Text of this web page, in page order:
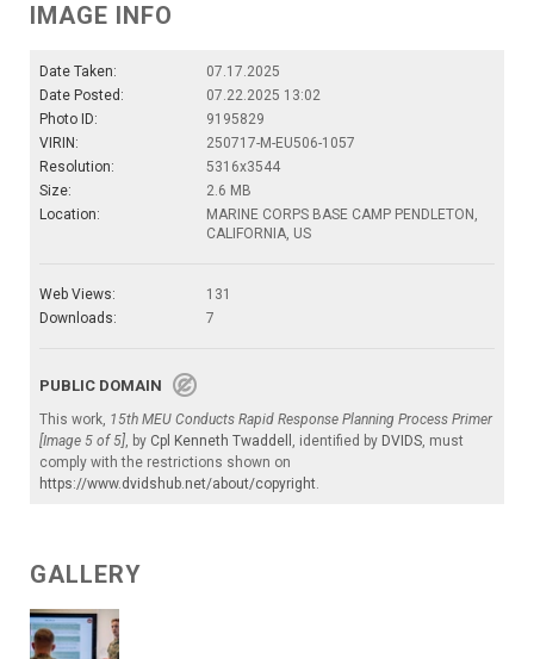
IMAGE INFO
Date Taken:
07.17.2025
Date Posted:
07.22.2025 13:02
Photo ID:
9195829
VIRIN:
250717-M-EU506-1057
Resolution:
5316x3544
Size:
2.6 MB
Location:
MARINE CORPS BASE CAMP PENDLETON,
CALIFORNIA, US
Web Views:
131
Downloads:
7
PUBLIC DOMAIN
This work, 15th MEU Conducts Rapid Response Planning Process Primer
[Image 5 of 5], by Cpl Kenneth Twaddell , identified by DVIDS, must
comply with the restrictions shown on
https://www.dvidshub.net/about/copyright.
GALLERY